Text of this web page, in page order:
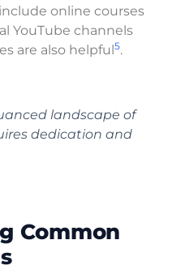
online courses
YouTube channels
are also helpful 5.
landscape of
dedication and
Common